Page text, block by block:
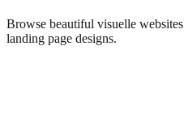
Browse beautiful visuelle
landing page designs.